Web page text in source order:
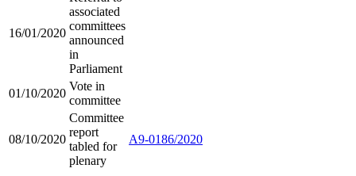
16/01/2020
associated
committees
announced
in
Parliament
01/10/2020
Vote in
committee
08/10/2020
Committee
report
tabled for
plenary
A9-0186/2020